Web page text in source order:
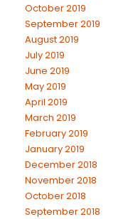
October 2019
September 2019
August 2019
July 2019
June 2019
May 2019
April 2019
March 2019
February 2019
January 2019
December 2018
November 2018
October 2018
September 2018